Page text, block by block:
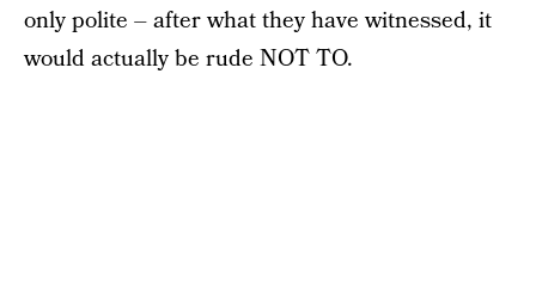
only polite – after what they have witnessed, it
would actually be rude NOT TO.